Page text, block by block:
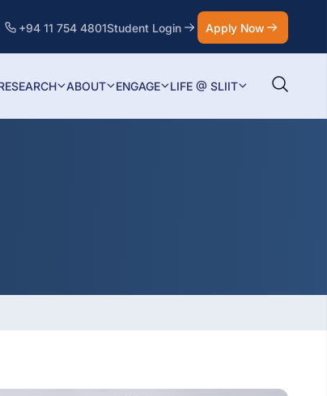
+94 11 754 4801Student Login Apply Now
ABOUT ENGAGE LIFE @ SLIIT